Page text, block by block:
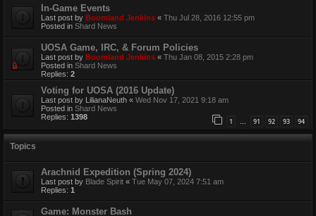
In-Game Events
Last post by Boomland Jenkins « Thu Jul 28, 2016 12:55 pm
Posted in Shard News
UOSA Game, IRC, & Forum Policies
Last post by Boomland Jenkins « Thu Jan 08, 2015 2:28 pm
Posted in Shard News
Replies: 2
Voting for UOSA (2016 Update)
Last post by LilianaNeuth « Wed Nov 17, 2021 9:18 am
Posted in Shard News
Replies: 1398 1 … 91 92 93 94
Topics
Arachnid Expedition (Spring 2024)
Last post by Blade Spirit « Tue May 07, 2024 7:51 am
Replies: 1
Game: Monster Bash